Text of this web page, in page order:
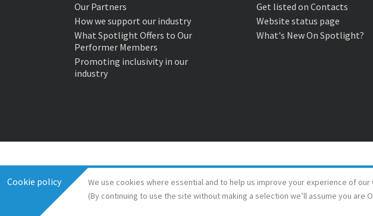
Cookie policy We use cookies where essential and to help us improve your experience of our
(By continuing to use the site without making a selection we’ll assume you are
Our Partners
How we support our industry
What Spotlight Offers to Our
Performer Members
Promoting inclusivity in our
industry
Get listed on Contacts
Website status page
What's New On Spotlight?